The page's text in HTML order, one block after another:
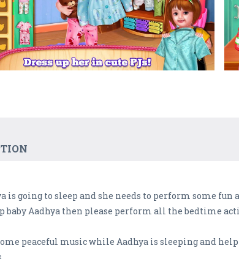
is going to sleep and she needs to perform some
baby Aadhya then please perform all the bedtime
peaceful music while Aadhya is sleeping and